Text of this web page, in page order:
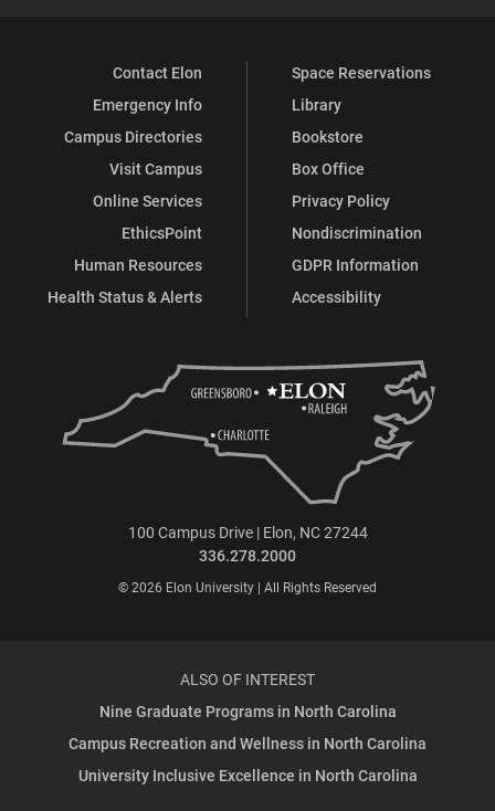
Contact Elon
Emergency Info
Campus Directories
Visit Campus
Online Services
EthicsPoint
Human Resources
Health Status & Alerts
Space Reservations
Library
Bookstore
Box Office
Privacy Policy
Nondiscrimination
GDPR Information
Accessibility
100 Campus Drive | Elon, NC 27244
336.278.2000
© 2026 Elon University | All Rights Reserved
ALSO OF INTEREST
Nine Graduate Programs in North Carolina
Campus Recreation and Wellness in North Carolina
University Inclusive Excellence in North Carolina